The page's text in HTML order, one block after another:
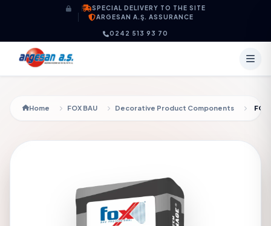
Skip to content
SPECIAL DELIVERY TO THE SITE
ARGESAN A.Ş. ASSURANCE
0242 513 93 70
Home FOX BAU Decorative Product Components FOX